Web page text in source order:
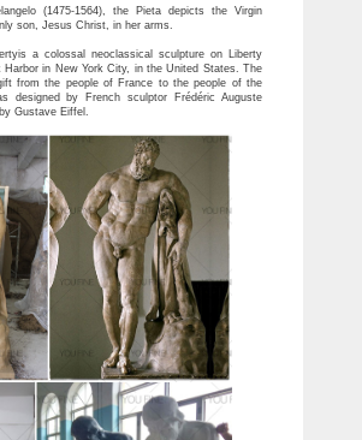
(1475-1564), the Pieta depicts the Virgin
son, Jesus Christ, in her arms.
a colossal neoclassical sculpture on Liberty
Harbor in New York City, in the United States. The
from the people of France to the people of the
designed by French sculptor Frédéric Auguste
Gustave Eiffel.